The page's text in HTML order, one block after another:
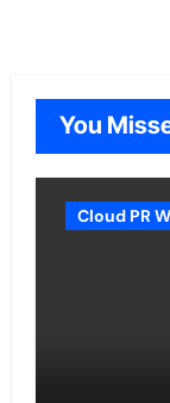
You
Cloud PR